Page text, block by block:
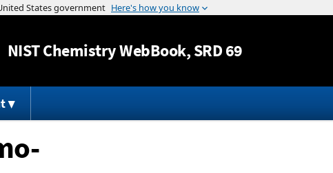
Jump to content
NISTChemistry WebBook, SRD 69